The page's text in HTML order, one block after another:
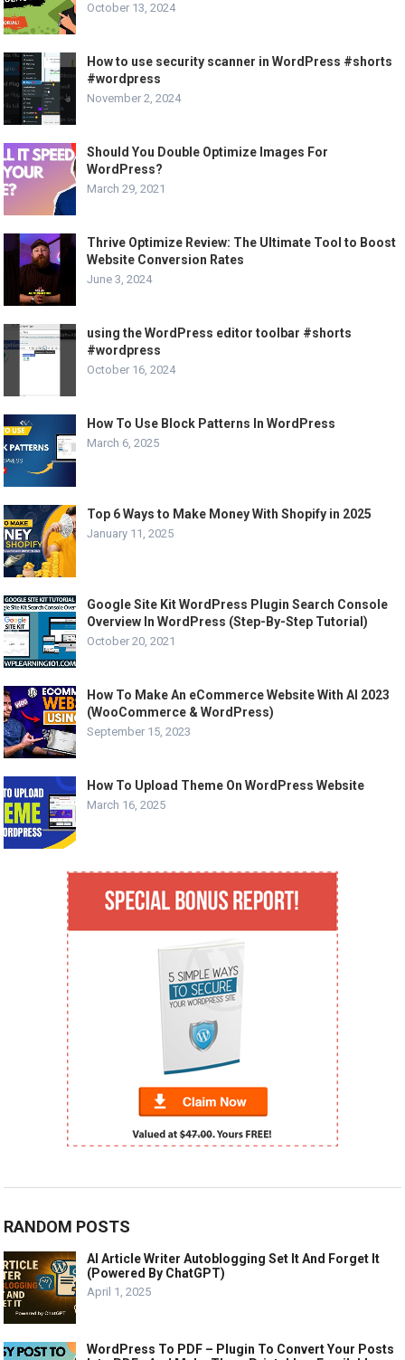
October 13, 2024
How to use security scanner in WordPress #shorts
#wordpress
November 2, 2024
Should You Double Optimize Images For
WordPress?
March 29, 2021
Thrive Optimize Review: The Ultimate Tool to Boost
Website Conversion Rates
June 3, 2024
using the WordPress editor toolbar #shorts
#wordpress
October 16, 2024
How To Use Block Patterns In WordPress
March 6, 2025
Top 6 Ways to Make Money With Shopify in 2025
January 11, 2025
Google Site Kit WordPress Plugin Search Console
Overview In WordPress (Step-By-Step Tutorial)
October 20, 2021
How To Make An eCommerce Website With AI 2023
(WooCommerce & WordPress)
September 15, 2023
How To Upload Theme On WordPress Website
March 16, 2025
RANDOM POSTS
AI Article Writer Autoblogging Set It And Forget It
(Powered By ChatGPT)
April 1, 2025
WordPress To PDF – Plugin To Convert Your Posts